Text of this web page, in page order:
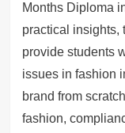
Months Diploma
practical insights,
provide students
issues in fashion
brand from
fashion,